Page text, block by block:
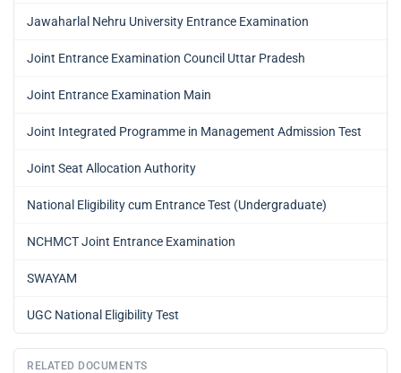
Jawaharlal Nehru University Entrance Examination
Joint Entrance Examination Council Uttar Pradesh
Joint Entrance Examination Main
Joint Integrated Programme in Management Admission Test
Joint Seat Allocation Authority
National Eligibility cum Entrance Test (Undergraduate)
NCHMCT Joint Entrance Examination
SWAYAM
UGC National Eligibility Test
RELATED DOCUMENTS